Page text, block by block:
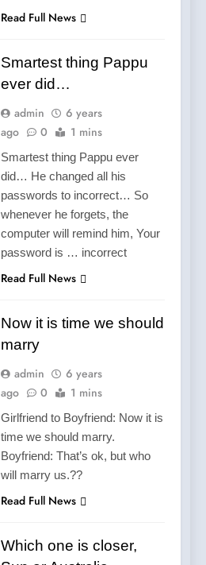
Read Full News
Smartest thing Pappu
ever did…
admin
6 years
ago
0 1 mins
Smartest thing Pappu ever
did… He changed all his
passwords to incorrect… So
whenever he forgets, the
computer will remind him, Your
password is … incorrect
Read Full News
Now it is time we should
marry
admin
6 years
ago
0 1 mins
Girlfriend to Boyfriend: Now it is
time we should marry.
Boyfriend: That’s ok, but who
will marry us.??
Read Full News
Which one is closer,